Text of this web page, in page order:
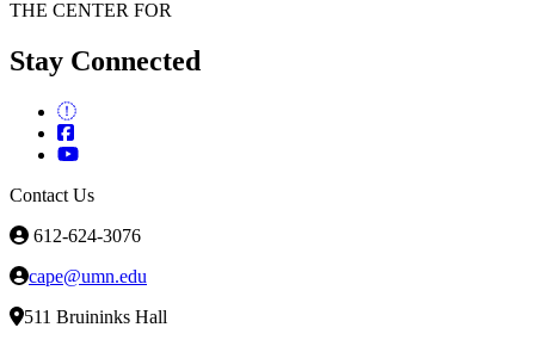
THE CENTER FOR
Stay Connected
Contact Us
612-624-3076
cape@umn.edu
511 Bruininks Hall